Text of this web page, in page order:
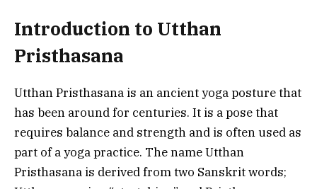
Introduction to Utthan
Pristhasana
Utthan Pristhasana is an ancient yoga posture that
has been around for centuries. It is a pose that
requires balance and strength and is often used as
part of a yoga practice. The name Utthan
Pristhasana is derived from two Sanskrit words;